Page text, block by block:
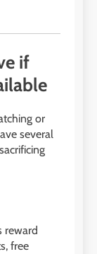
if
or
several
reward
free